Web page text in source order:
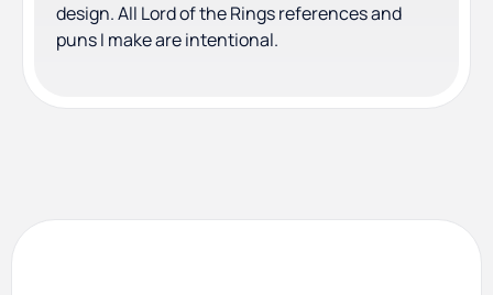
design. All Lord of the Rings references and
puns I make are intentional.